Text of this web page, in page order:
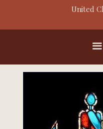
United